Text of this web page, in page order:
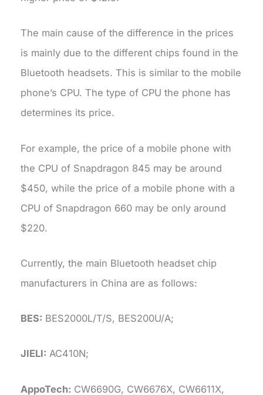
The main cause of the difference in the prices
is mainly due to the different chips found in the
Bluetooth headsets. This is similar to the mobile
phone’s CPU. The type of CPU the phone has
determines its price.
For example, the price of a mobile phone with
the CPU of Snapdragon 845 may be around
$450, while the price of a mobile phone with a
CPU of Snapdragon 660 may be only around
$220.
Currently, the main Bluetooth headset chip
manufacturers in China are as follows:
BES: BES2000L/T/S, BES200U/A;
JIELI: AC410N;
AppoTech: CW6690G, CW6676X, CW6611X,